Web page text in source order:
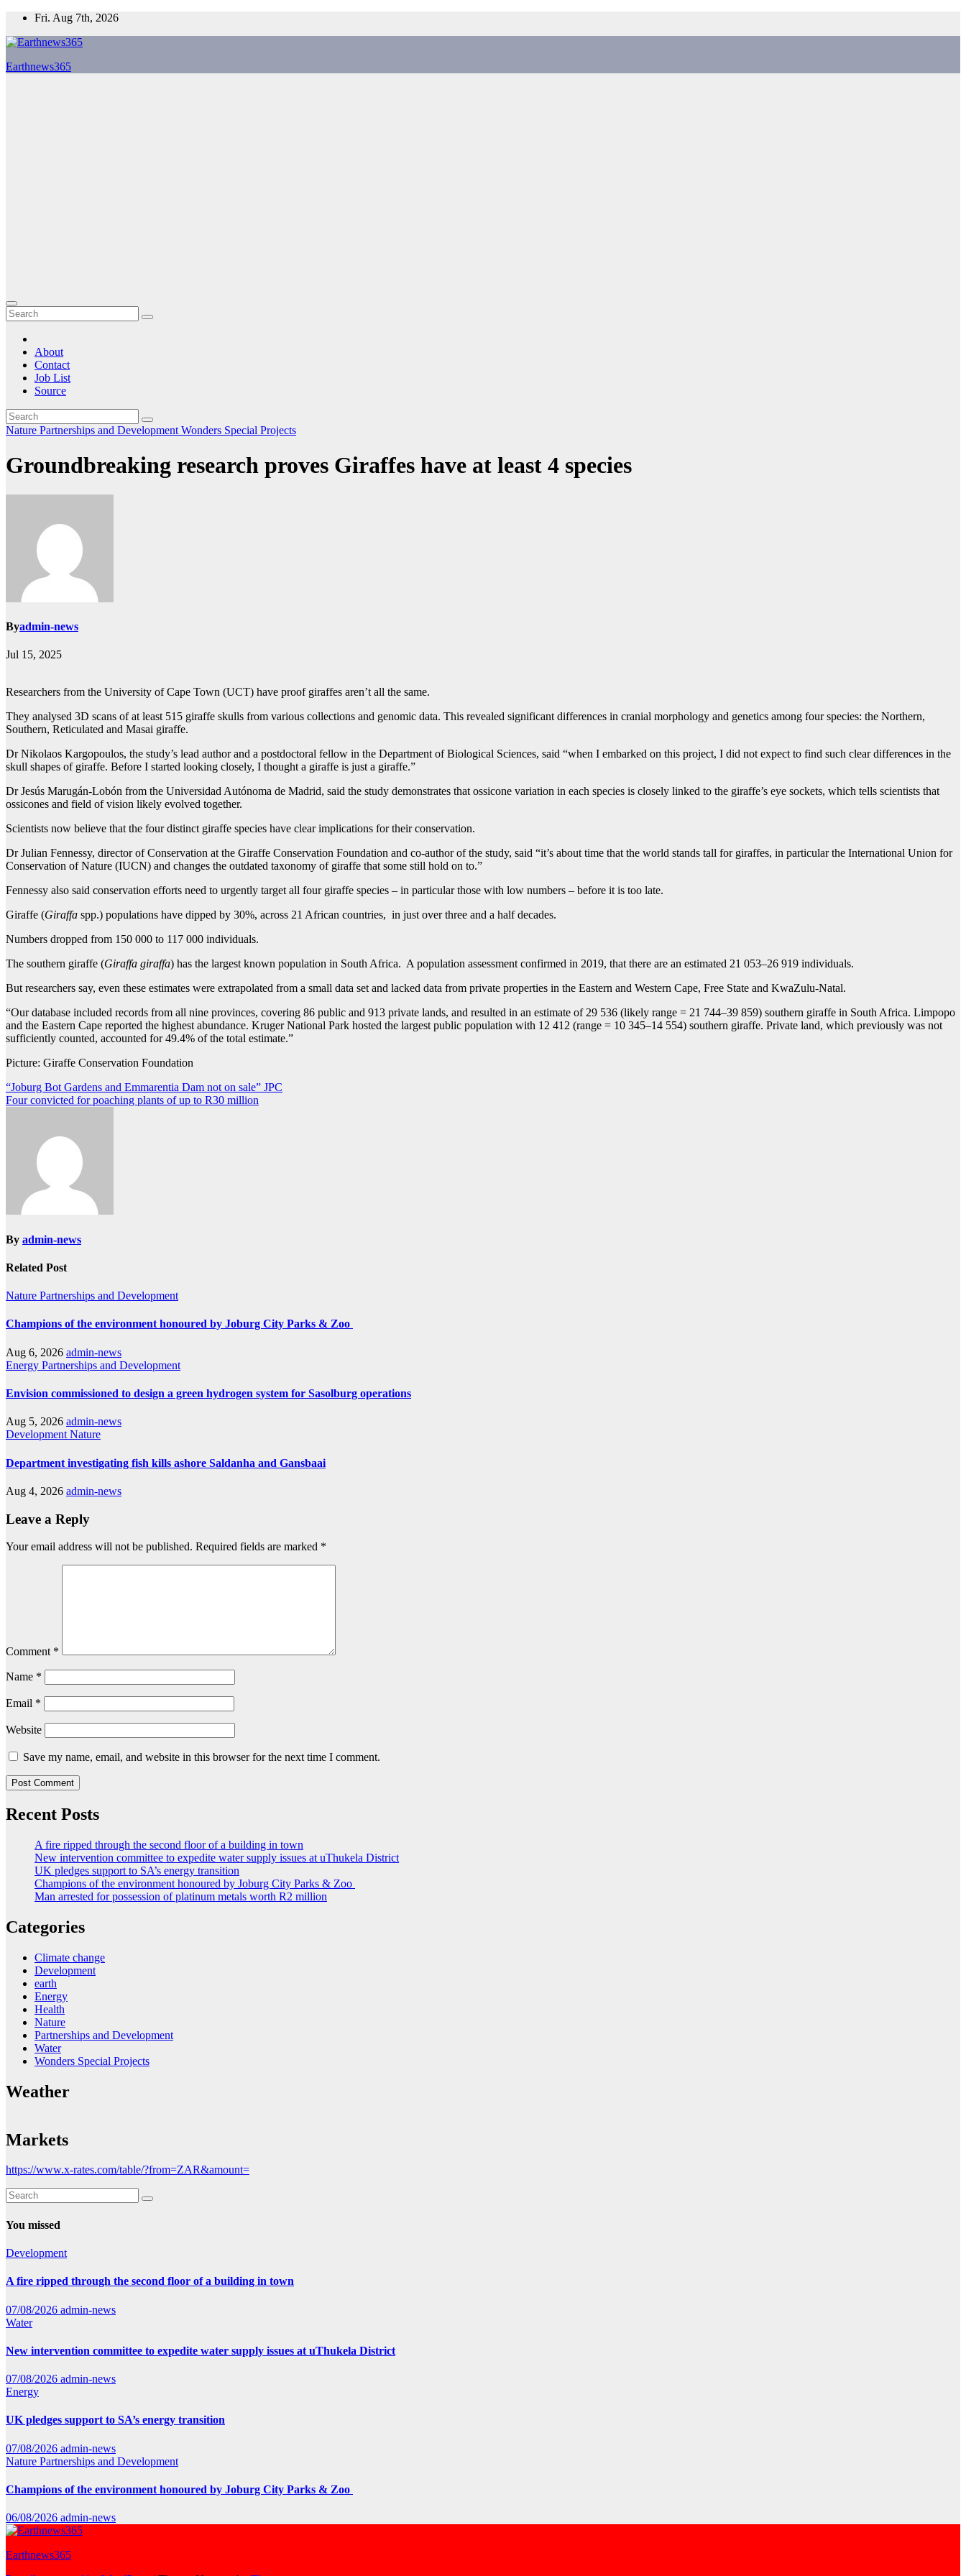
Skip
content
Fri. Aug 7th, 2026
Earthnews365
About
Contact
Job List
Source
Nature Partnerships and Development Wonders Special Projects
Groundbreaking research proves Giraffes have at least 4 species
Byadmin-news
Jul 15, 2025
Researchers from the University of Cape Town (UCT) have proof giraffes aren’t all the same.
They analysed 3D scans of at least 515 giraffe skulls from various collections and genomic data. This revealed significant differences in cranial morphology and genetics among four species: the Northern,
Southern, Reticulated and Masai giraffe.
Dr Nikolaos Kargopoulos, the study’s lead author and a postdoctoral fellow in the Department of Biological Sciences, said “when I embarked on this project, I did not expect to find such clear differences in the
skull shapes of giraffe. Before I started looking closely, I thought a giraffe is just a giraffe.”
Dr Jesús Marugán-Lobón from the Universidad Autónoma de Madrid, said the study demonstrates that ossicone variation in each species is closely linked to the giraffe’s eye sockets, which tells scientists that
ossicones and field of vision likely evolved together.
Scientists now believe that the four distinct giraffe species have clear implications for their conservation.
Dr Julian Fennessy, director of Conservation at the Giraffe Conservation Foundation and co-author of the study, said “it’s about time that the world stands tall for giraffes, in particular the International Union for
Conservation of Nature (IUCN) and changes the outdated taxonomy of giraffe that some still hold on to.”
Fennessy also said conservation efforts need to urgently target all four giraffe species – in particular those with low numbers – before it is too late.
Giraffe (Giraffa spp.) populations have dipped by 30%, across 21 African countries, in just over three and a half decades.
Numbers dropped from 150 000 to 117 000 individuals.
The southern giraffe (Giraffa giraffa) has the largest known population in South Africa. A population assessment confirmed in 2019, that there are an estimated 21 053–26 919 individuals.
But researchers say, even these estimates were extrapolated from a small data set and lacked data from private properties in the Eastern and Western Cape, Free State and KwaZulu-Natal.
“Our database included records from all nine provinces, covering 86 public and 913 private lands, and resulted in an estimate of 29 536 (likely range = 21 744–39 859) southern giraffe in South Africa. Limpopo
and the Eastern Cape reported the highest abundance. Kruger National Park hosted the largest public population with 12 412 (range = 10 345–14 554) southern giraffe. Private land, which previously was not
sufficiently counted, accounted for 49.4% of the total estimate.”
Picture: Giraffe Conservation Foundation
Post
navigation
“Joburg Bot Gardens and Emmarentia Dam not on sale” JPC
Four convicted for poaching plants of up to R30 million
By admin-news
Related Post
Nature Partnerships and Development
Champions of the environment honoured by Joburg City Parks & Zoo
Aug 6, 2026 admin-news
Energy Partnerships and Development
Envision commissioned to design a green hydrogen system for Sasolburg operations
Aug 5, 2026 admin-news
Development Nature
Department investigating fish kills ashore Saldanha and Gansbaai
Aug 4, 2026 admin-news
Leave a Reply
Your email address will not be published. Required fields are marked *
Comment *
Name *
Email *
Website
Save my name, email, and website in this browser for the next time I comment.
Recent Posts
A fire ripped through the second floor of a building in town
New intervention committee to expedite water supply issues at uThukela District
UK pledges support to SA’s energy transition
Champions of the environment honoured by Joburg City Parks & Zoo
Man arrested for possession of platinum metals worth R2 million
Categories
Climate change
Development
earth
Energy
Health
Nature
Partnerships and Development
Water
Wonders Special Projects
Weather
Markets
https://www.x-rates.com/table/?from=ZAR&amount=
You missed
Development
A fire ripped through the second floor of a building in town
07/08/2026 admin-news
Water
New intervention committee to expedite water supply issues at uThukela District
07/08/2026 admin-news
Energy
UK pledges support to SA’s energy transition
07/08/2026 admin-news
Nature Partnerships and Development
Champions of the environment honoured by Joburg City Parks & Zoo
06/08/2026 admin-news
Earthnews365